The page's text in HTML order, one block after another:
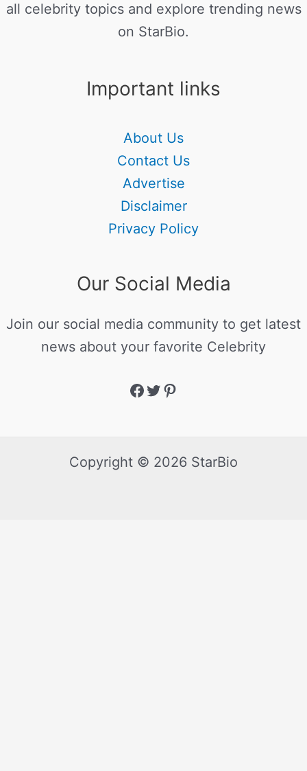
all celebrity topics and explore trending news
on StarBio.
Important links
About Us
Contact Us
Advertise
Disclaimer
Privacy Policy
Our Social Media
Join our social media community to get latest
news about your favorite Celebrity
Copyright © 2026 StarBio